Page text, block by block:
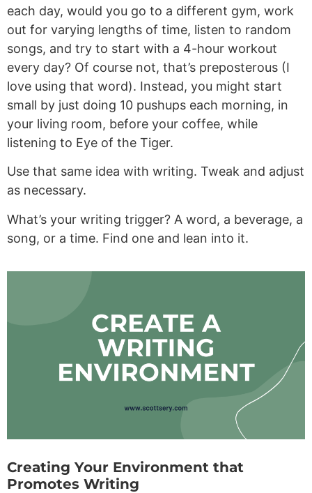
each day, would you go to a different gym, work
out for varying lengths of time, listen to random
songs, and try to start with a 4-hour workout
every day? Of course not, that’s preposterous (I
love using that word). Instead, you might start
small by just doing 10 pushups each morning, in
your living room, before your coffee, while
listening to Eye of the Tiger.
Use that same idea with writing. Tweak and adjust
as necessary.
What’s your writing trigger? A word, a beverage, a
song, or a time. Find one and lean into it.
Creating Your Environment that
Promotes Writing